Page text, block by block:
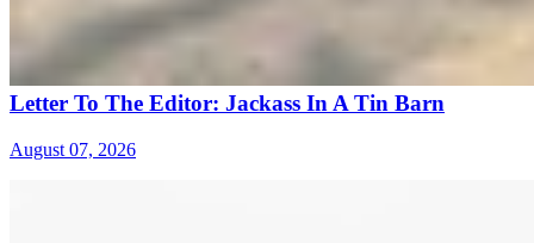
Letter To The Editor: Jackass In A Tin Barn
August 07, 2026